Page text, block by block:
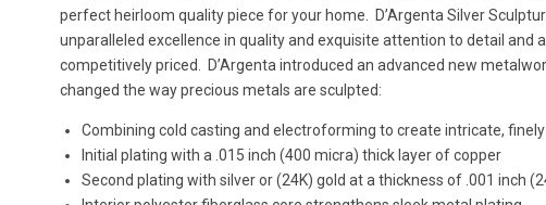
perfect heirloom quality piece for your home. D’Argenta Silver
unparalleled excellence in quality and exquisite attention to detail and
competitively priced. D’Argenta introduced an advanced new
changed the way precious metals are sculpted:
Combining cold casting and electroforming to create intricate,
Initial plating with a .015 inch (400 micra) thick layer of copper
Second plating with silver or (24K) gold at a thickness of .001 inch